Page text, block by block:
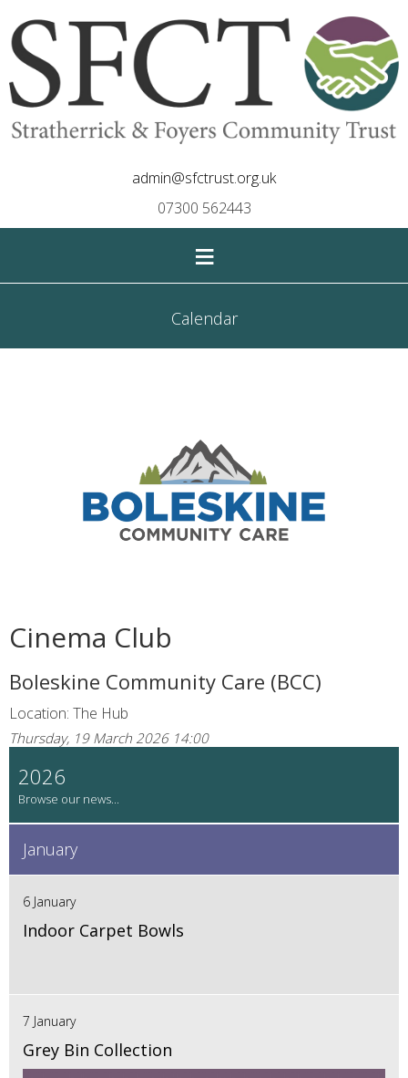
admin@sfctrust.org.uk
07300 562443
≡
Calendar
Cinema Club
Boleskine Community Care (BCC)
Location: The Hub
Thursday, 19 March 2026 14:00
2026
January
6 January
Indoor Carpet Bowls
7 January
Grey Bin Collection